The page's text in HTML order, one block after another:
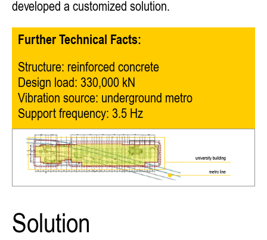
developed a customized solution.
Further Technical Facts:
Structure: reinforced concrete
Design load: 330,000 kN
Vibration source: underground metro
Support frequency: 3.5 Hz
Solution